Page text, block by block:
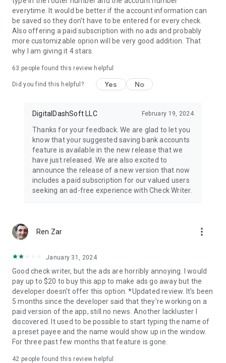
everytime. It would be better if the account information can
be saved so they don't have to be entered for every check.
Also offering a paid subscription with no ads and probably
more customizable oprion will be very good addition. That
why I am giving it 4 stars.
63 people found this review helpful
Did you find this helpful? Yes No
DigitalDashSoft LLC February 19, 2024
Thanks for your feedback. We are glad to let you
know that your suggested saving bank accounts
feature is available in the new release that we
have just released. We are also excited to
announce the release of a new version that now
includes a paid subscription for our valued users
seeking an ad-free experience with Check Writer.
Ren Zar more_vert
January 31, 2024
Good check writer, but the ads are horribly annoying. I would
pay up to $20 to buy this app to make ads go away but the
developer doesn't offer this option. *Updated review. It's been
5 months since the developer said that they're working on a
paid version of the app, still no news. Another lackluster I
discovered. It used to be possible to start typing the name of
a preset payee and the name would show up in the window.
For three past few months that feature is gone.
42 people found this review helpful